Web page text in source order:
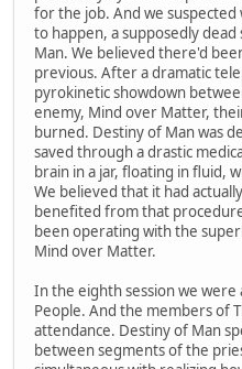
for the job. And we
to happen, a supposedly
Man. We believed there'd
previous. After a dramatic
pyrokinetic showdown
enemy, Mind over Matter,
burned. Destiny of Man was
saved through a drastic
brain in a jar, floating in fluid,
We believed that it had
benefited from that
been operating with the
Mind over Matter.
In the eighth session we
People. And the members of
attendance. Destiny of Man
between segments of the